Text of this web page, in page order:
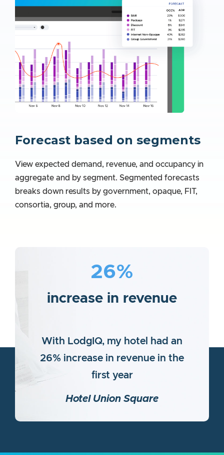
Forecast based on segments
View expected demand, revenue, and occupancy in
aggregate and by segment. Segmented forecasts
breaks down results by government, opaque, FIT,
consortia, group, and more.
26%
increase in revenue
With LodgIQ, my hotel had an
26% increase in revenue in the
first year
Hotel Union Square